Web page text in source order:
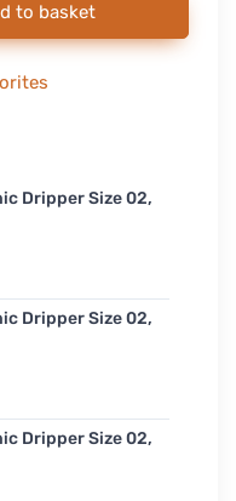
to basket
Dripper Size 02,
Dripper Size 02,
Dripper Size 02,